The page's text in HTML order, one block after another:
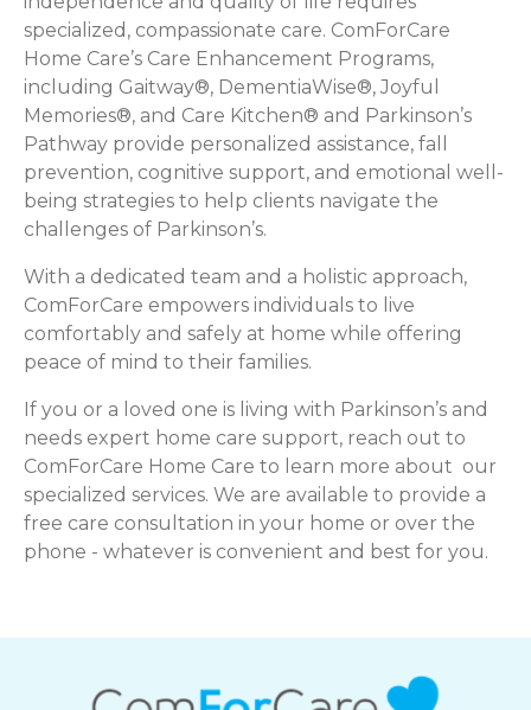
specialized, compassionate care. ComForCare
Home Care’s Care Enhancement Programs,
including Gaitway®, DementiaWise®, Joyful
Memories®, and Care Kitchen® and Parkinson’s
Pathway provide personalized assistance, fall
prevention, cognitive support, and emotional well-
being strategies to help clients navigate the
challenges of Parkinson’s.
With a dedicated team and a holistic approach,
ComForCare empowers individuals to live
comfortably and safely at home while offering
peace of mind to their families.
If you or a loved one is living with Parkinson’s and
needs expert home care support, reach out to
ComForCare Home Care to learn more about our
specialized services. We are available to provide a
free care consultation in your home or over the
phone - whatever is convenient and best for you.